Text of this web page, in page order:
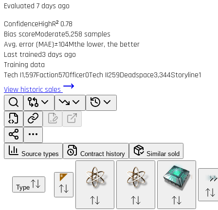
Evaluated 7 days ago
ConfidenceHighR² 0.78
Bias scoreModerate5,258 samples
Avg. error (MAE)±104Mthe lower, the better
Last trained3 days ago
Training data
Tech I1,597Faction57Officer0Tech II259Deadspace3,344Storyline1
View historic sales
Source types Contract history Similar sold
Type